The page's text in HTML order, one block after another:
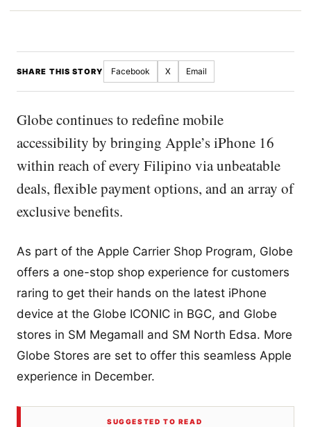
SHARE THIS STORY Facebook X Email
Globe continues to redefine mobile
accessibility by bringing Apple’s iPhone 16
within reach of every Filipino via unbeatable
deals, flexible payment options, and an array of
exclusive benefits.
As part of the Apple Carrier Shop Program, Globe
offers a one-stop shop experience for customers
raring to get their hands on the latest iPhone
device at the Globe ICONIC in BGC, and Globe
stores in SM Megamall and SM North Edsa. More
Globe Stores are set to offer this seamless Apple
experience in December.
SUGGESTED TO READ